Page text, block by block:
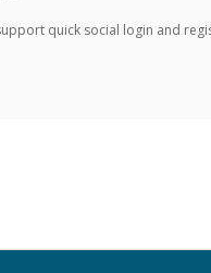
quick social login and